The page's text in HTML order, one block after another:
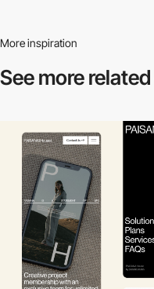
More inspiration
See more related